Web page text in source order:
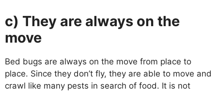
c) They are always on the
move
Bed bugs are always on the move from place to
place. Since they don’t fly, they are able to move and
crawl like many pests in search of food. It is not